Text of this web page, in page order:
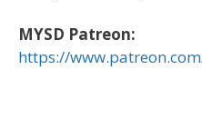
MYSD Patreon:
https://